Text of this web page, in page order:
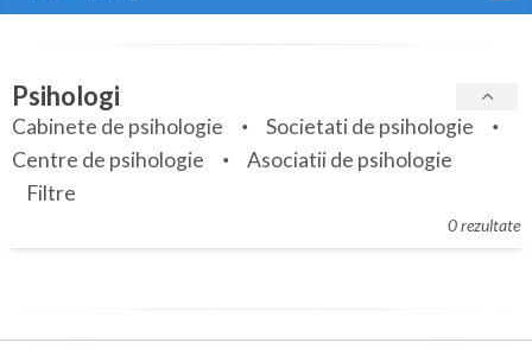
Arges
Bihor
Bistrita-Nasaud
Botosani
Braila
Specialitati
Servicii
Articole
Membri
Psihologi
Cabinete de psihologie
Societati de psihologie
Centre de psihologie
Asociatii de psihologie
Filtre
0 rezultate